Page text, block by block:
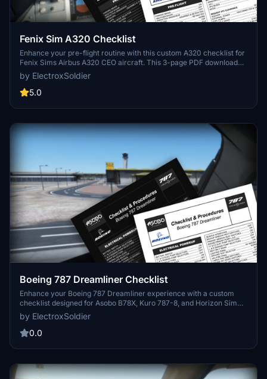
Fenix Sim A320 Checklist
Enhance your pre-flight routine with this custom A320 checklist for
Fenix Sims Airbus A320 CEO aircraft. This 3-page PDF download
covers all essential steps from pre-flight to shutdown, featuring a
nicely formatted design with a dark mode friendly option. Created
from public documentation, this checklist aims to improve your
section!
by ElectroxSoldier
5.0
Boeing 787 Dreamliner Checklist
Enhance your Boeing 787 Dreamliner experience with a custom
checklist designed for Asobo B78X, Kuro 787-8, and Horizon Sim
787-9 aircraft. This 3-page PDF checklist covers pre-flight to
shutdown with a sleek format and optional dark mode. Created
from the 787 FCOM and insights from aviation experts, this tool is a
feedback and suggestions for further improvements!
by ElectroxSoldier
0.0